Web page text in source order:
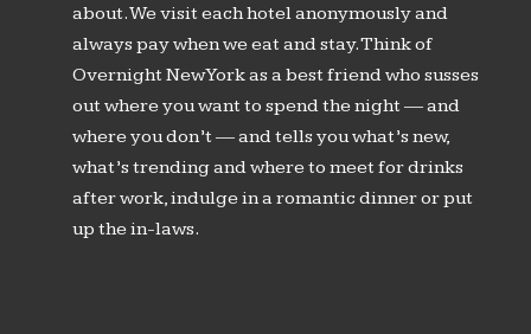
about. We visit each hotel anonymously and
always pay when we eat and stay. Think of
Overnight New York as a best friend who susses
out where you want to spend the night — and
where you don’t — and tells you what’s new,
what’s trending and where to meet for drinks
after work, indulge in a romantic dinner or put
up the in-laws.